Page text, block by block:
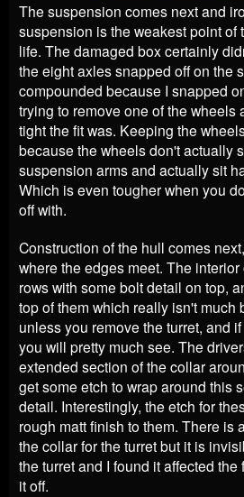
The suspension comes next and
suspension is the weakest point of
life. The damaged box certainly
the eight axles snapped off on the
compounded because I snapped
trying to remove one of the wheels
tight the fit was. Keeping the
because the wheels don't actually
suspension arms and actually sit
Which is even tougher when you
off with.
Construction of the hull comes
where the edges meet. The
rows with some bolt detail on top,
top of them which really isn't much
unless you remove the turret, and
you will pretty much see. The
extended section of the collar
get some etch to wrap around this
detail. Interestingly, the etch for
rough matt finish to them. There is
the collar for the turret but it is
the turret and I found it affected the
it off.